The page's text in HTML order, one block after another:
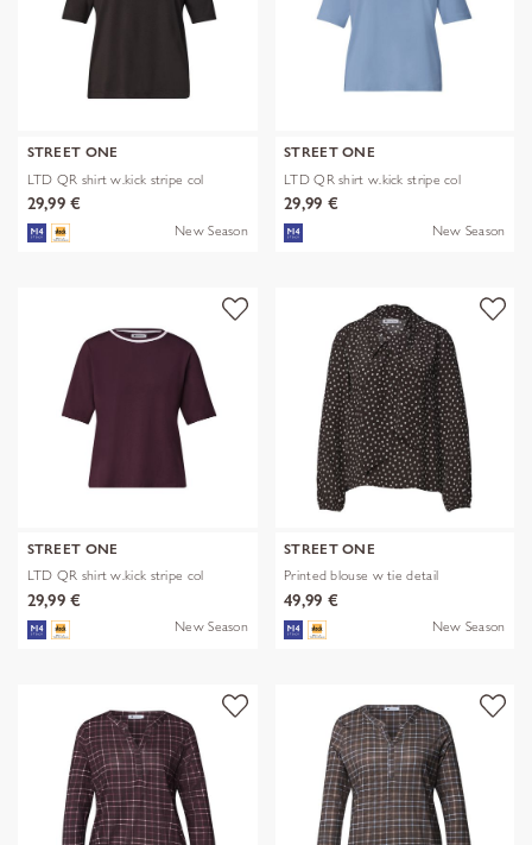
STREET ONE
LTD QR shirt w.kick stripe col
29,99 €
New Season
STREET ONE
LTD QR shirt w.kick stripe col
29,99 €
New Season
STREET ONE
LTD QR shirt w.kick stripe col
29,99 €
New Season
STREET ONE
Printed blouse w tie detail
49,99 €
New Season